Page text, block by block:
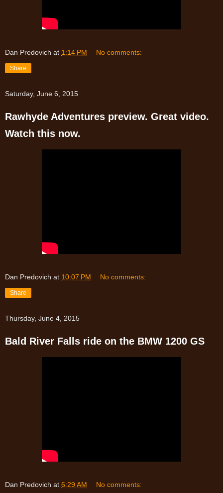
Dan Predovich at 1:14 PM No comments:
Share
Saturday, June 6, 2015
Rawhyde Adventures preview. Great video.
Watch this now.
Dan Predovich at 10:07 PM No comments:
Share
Thursday, June 4, 2015
Bald River Falls ride on the BMW 1200 GS
Dan Predovich at 6:29 AM No comments: